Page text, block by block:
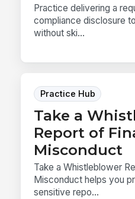
Practice delivering a
compliance disclosure
without ski...
Practice Hub
Take a
Report of
Misconduct
Take a Whistleblower
Misconduct helps you
sensitive repo...